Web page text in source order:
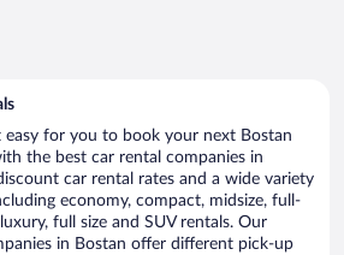
easy for you to book your next Bostan
the best car rental companies in
car rental rates and a wide variety
economy, compact, midsize, full-
full size and SUV rentals. Our
in Bostan offer different pick-up